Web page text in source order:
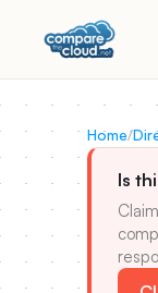
Home/
Is